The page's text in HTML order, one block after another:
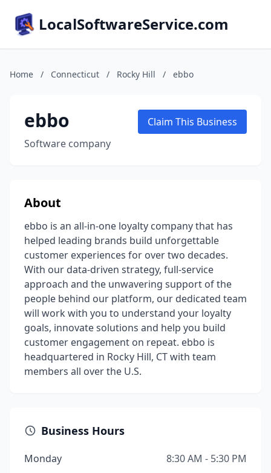
LocalSoftwareService.com
Home / Connecticut / Rocky Hill / ebbo
ebbo
Software company
Claim This Business
About
ebbo is an all-in-one loyalty company that has
helped leading brands build unforgettable
customer experiences for over two decades.
With our data-driven strategy, full-service
approach and the unwavering support of the
people behind our platform, our dedicated team
will work with you to understand your loyalty
goals, innovate solutions and help you build
customer engagement on repeat. ebbo is
headquartered in Rocky Hill, CT with team
members all over the U.S.
Business Hours
Monday
8:30 AM - 5:30 PM